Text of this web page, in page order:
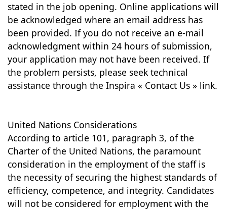
stated in the job opening. Online applications will
be acknowledged where an email address has
been provided. If you do not receive an e-mail
acknowledgment within 24 hours of submission,
your application may not have been received. If
the problem persists, please seek technical
assistance through the Inspira « Contact Us » link.
United Nations Considerations
According to article 101, paragraph 3, of the
Charter of the United Nations, the paramount
consideration in the employment of the staff is
the necessity of securing the highest standards of
efficiency, competence, and integrity. Candidates
will not be considered for employment with the